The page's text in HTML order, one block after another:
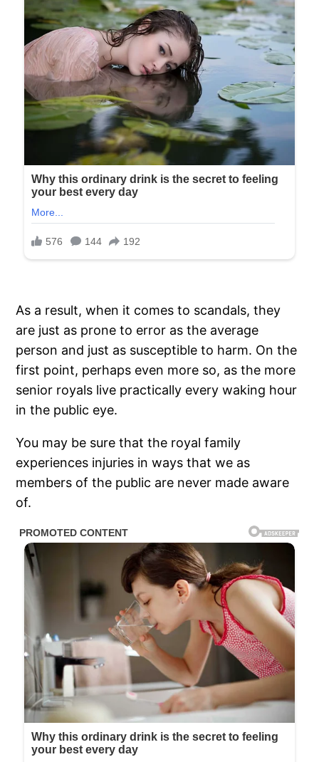
As a result, when it comes to scandals, they
are just as prone to error as the average
person and just as susceptible to harm. On the
first point, perhaps even more so, as the more
senior royals live practically every waking hour
in the public eye.
You may be sure that the royal family
experiences injuries in ways that we as
members of the public are never made aware
of.